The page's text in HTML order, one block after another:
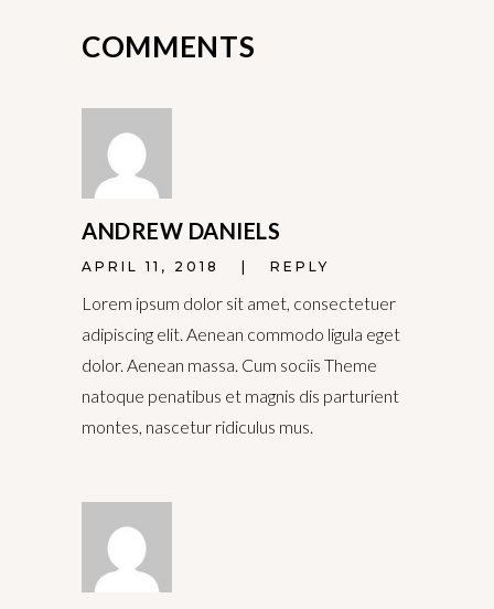
COMMENTS
ANDREW DANIELS
APRIL 11, 2018 REPLY
Lorem ipsum dolor sit amet, consectetuer
adipiscing elit. Aenean commodo ligula eget
dolor. Aenean massa. Cum sociis Theme
natoque penatibus et magnis dis parturient
montes, nascetur ridiculus mus.